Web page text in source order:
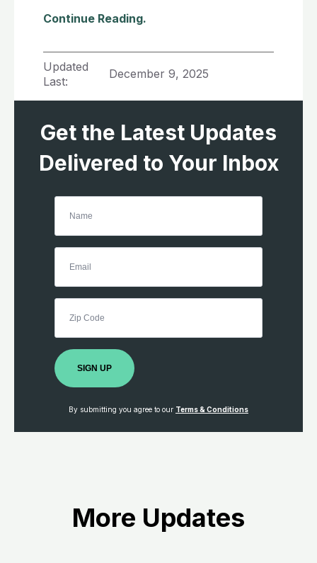
Continue Reading.
Updated
Last:
December 9, 2025
Get the Latest Updates
Delivered to Your Inbox
SIGN UP
By submitting you agree to our Terms & Conditions
More Updates